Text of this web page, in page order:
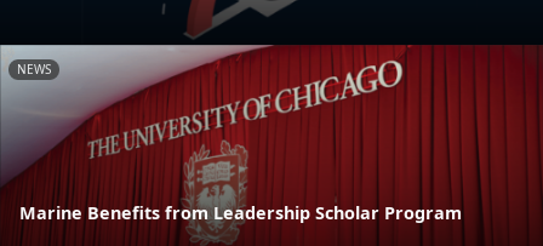
NEWS
Marine Benefits from Leadership Scholar Program